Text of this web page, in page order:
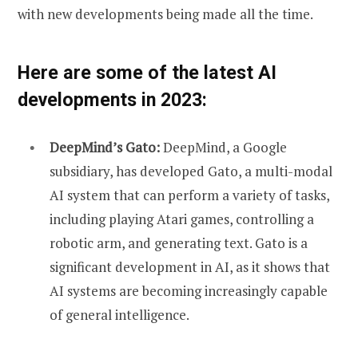
with new developments being made all the time.
Here are some of the latest AI
developments in 2023:
DeepMind’s Gato:DeepMind, a Google
subsidiary, has developed Gato, a multi-modal
AI system that can perform a variety of tasks,
including playing Atari games, controlling a
robotic arm, and generating text. Gato is a
significant development in AI, as it shows that
AI systems are becoming increasingly capable
of general intelligence.